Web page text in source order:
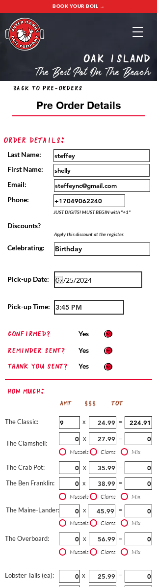
BOOK YOUR BOIL →
oak island
The Best Pot On The Beach
Back to Pre-Orders
Pre Order Details
Order Details:
Last Name:
First Name:
Email:
Phone:
JUST DIGITS! MUST BEGIN with "+1"
Discounts?
Apply this discount at the register.
Celebrating:
Pick-up Date:
Pick-up Time:
confirmed?
Reminder sent?
Thank you sent?
Yes
Yes
Yes
How Much:
AMT $$$ TOT
The Classic:
The Clamshell:
x =
x =
Mussels Clams Mix
The Crab Pot:
The Ben Franklin:
x
=
x
=
Mussels Clams Mix
The Maine-Lander: x =
Mussels Clams Mix
The Overboard: x =
Mussels Clams Mix
Lobster Tails (ea): x =